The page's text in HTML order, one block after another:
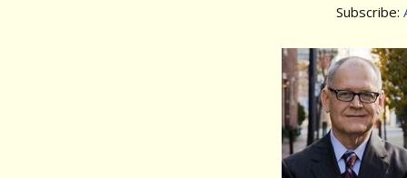
Subscribe: